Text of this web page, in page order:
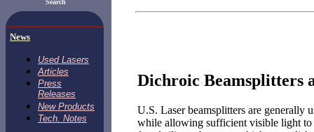
Search
News
Used Lasers
Articles
Press
Releases
New Products
Tech. Notes
Dichroic Beamsplitters
U.S. Laser beamsplitters are generally
while allowing sufficient visible light to